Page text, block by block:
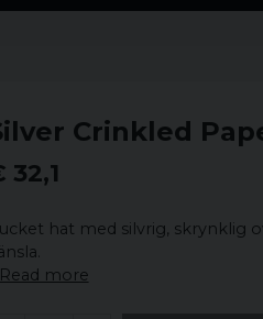
Crinkled
32,1
hat med silvrig, skrynklig
Read more